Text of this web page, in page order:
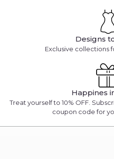
Designs
Exclusive collections
Happines
Treat yourself to 10% OFF.
coupon code for